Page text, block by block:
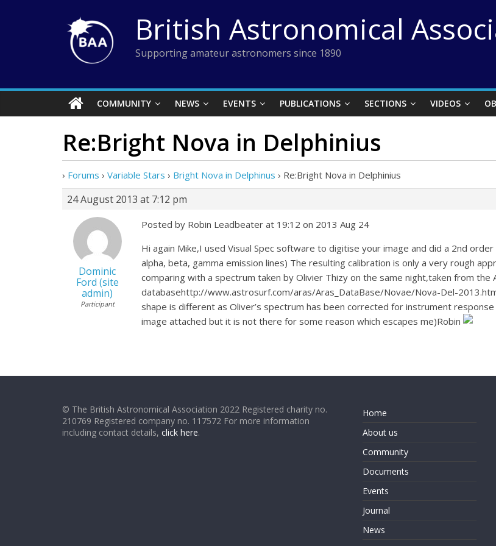
British Astronomical
Supporting amateur astronomers since 1890
COMMUNITY NEWS EVENTS PUBLICATIONS SECTIONS VIDEOS
Re:Bright Nova in Delphinius
› Forums › Variable Stars › Bright Nova in Delphinus › Re:Bright Nova in Delphinius
24 August 2013 at 7:12 pm
Dominic
Ford (site
admin)
Participant
Posted by Robin Leadbeater at 19:12 on 2013 Aug 24
Hi again Mike,I used Visual Spec software to digitise your image and did a 2nd
alpha, beta, gamma emission lines) The resulting calibration is only a very rough
comparing with a spectrum taken by Olivier Thizy on the same night,taken from the
databasehttp://www.astrosurf.com/aras/Aras_DataBase/Novae/Nova-Del-
shape is different as Oliver’s spectrum has been corrected for instrument
image attached but it is not there for some reason which escapes me)Robin
© The British Astronomical Association 2022 Registered charity no.
210769 Registered company no. 117572 For more information
including contact details, click here.
Home
About us
Community
Documents
Events
Journal
News